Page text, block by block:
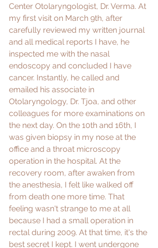
Center Otolaryngologist, Dr. Verma. At
my first visit on March 9th, after
carefully reviewed my written journal
and all medical reports I have, he
inspected me with the nasal
endoscopy and concluded I have
cancer. Instantly, he called and
emailed his associate in
Otolaryngology, Dr. Tjoa, and other
colleagues for more examinations on
the next day. On the 10th and 16th, I
was given biopsy in my nose at the
office and a throat microscopy
operation in the hospital. At the
recovery room, after awaken from
the anesthesia, I felt like walked off
from death one more time. That
feeling wasn't strange to me at all
because I had a small operation in
rectal during 2009. At that time, it's the
best secret I kept. I went undergone